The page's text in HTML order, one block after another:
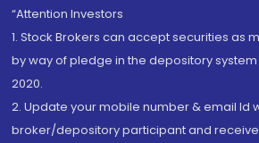
“Attention Investors
1. Stock Brokers can accept securities as
by way of pledge in the depository system
2020.
2. Update your mobile number & email Id
broker/depository participant and receive